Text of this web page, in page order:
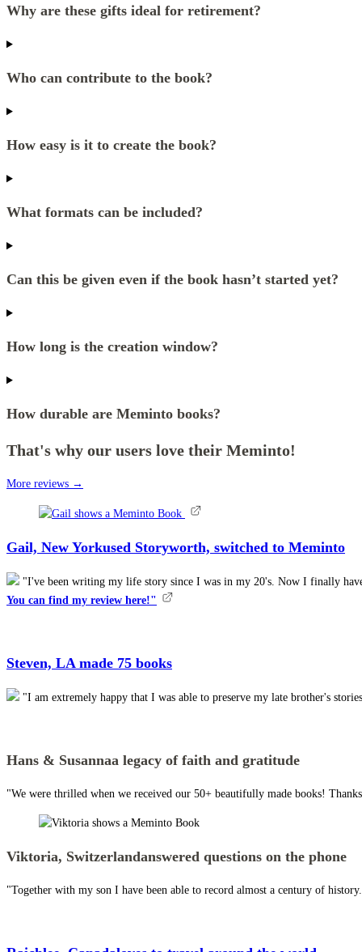
Why are these gifts ideal for retirement?
Who can contribute to the book?
How easy is it to create the book?
What formats can be included?
Can this be given even if the book hasn’t started yet?
How long is the creation window?
How durable are Meminto books?
That's why our users love their Meminto!
More reviews →
Gail, New Yorkused Storyworth, switched to Meminto
"I've been writing my life story since I was in my 20's. Now I finally
You can find my review here!"
Steven, LA made 75 books
"I am extremely happy that I was able to preserve my late brother's
Hans & Susannaa legacy of faith and gratitude
"We were thrilled when we received our 50+ beautifully made books!
Viktoria, Switzerlandanswered questions on the phone
"Together with my son I have been able to record almost a century of